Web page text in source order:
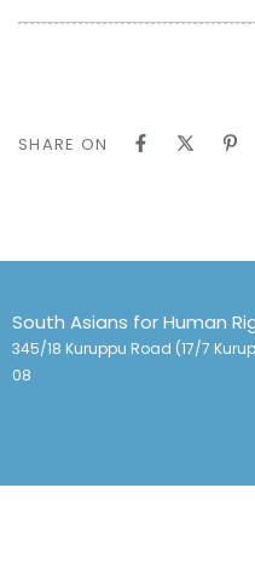
SHARE ON
South Asians for Human
345/18 Kuruppu Road (17/7
08